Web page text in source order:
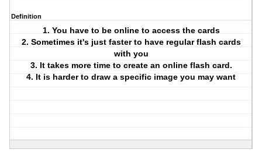
Definition
1. You have to be online to access the cards
2. Sometimes it's just faster to have regular flash cards
with you
3. It takes more time to create an online flash card.
4. It is harder to draw a specific image you may want